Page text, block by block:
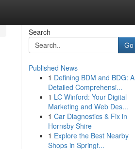
Search
Go
Published News
1 Defining BDM and BDG: A
Detailed Comprehensi...
1 LC Winford: Your Digital
Marketing and Web Des...
1 Car Diagnostics & Fix in
Hornsby Shire
1 Explore the Best Nearby
Shops in Springf...